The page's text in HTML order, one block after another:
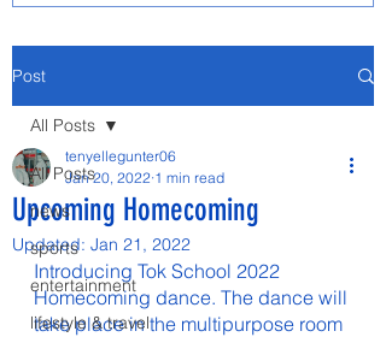
Post
All Posts
news
sports
entertainment
lifestyle & travel
All Posts
Upcoming Homecoming
tenyellegunter06
Jan 20, 2022 1 min read
Updated: Jan 21, 2022
Introducing Tok School 2022
Homecoming dance. The dance will
take place in the multipurpose room